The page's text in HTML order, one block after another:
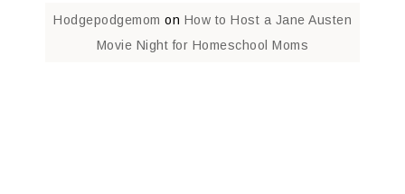
Hodgepodgemom on How to Host a Jane Austen
Movie Night for Homeschool Moms